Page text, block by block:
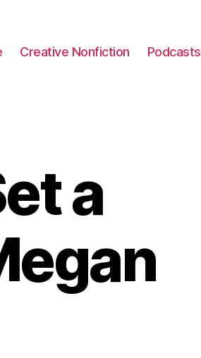
Creative Nonfiction Podcasts
a